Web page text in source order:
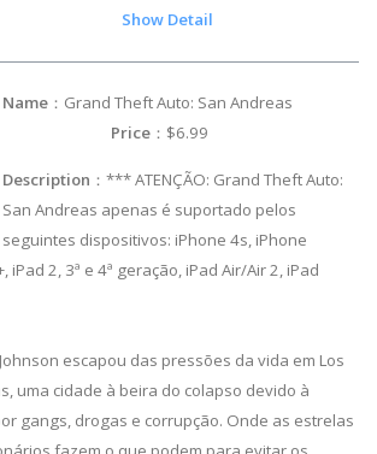
Show Detail
Name ：Grand Theft Auto: San Andreas
Price ：$6.99
Description ：*** ATENÇÃO: Grand Theft Auto:
San Andreas apenas é suportado pelos
seguintes dispositivos: iPhone 4s, iPhone
2, 3ª e 4ª geração, iPad Air/Air 2, iPad
escapou das pressões da vida em Los
uma cidade à beira do colapso devido à
gangs, drogas e corrupção. Onde as estrelas